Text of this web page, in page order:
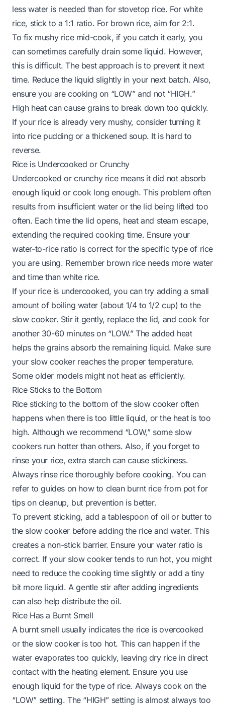
less water is needed than for stovetop rice. For white
rice, stick to a 1:1 ratio. For brown rice, aim for 2:1.
To fix mushy rice mid-cook, if you catch it early, you
can sometimes carefully drain some liquid. However,
this is difficult. The best approach is to prevent it next
time. Reduce the liquid slightly in your next batch. Also,
ensure you are cooking on “LOW” and not “HIGH.”
High heat can cause grains to break down too quickly.
If your rice is already very mushy, consider turning it
into rice pudding or a thickened soup. It is hard to
reverse.
Rice is Undercooked or Crunchy
Undercooked or crunchy rice means it did not absorb
enough liquid or cook long enough. This problem often
results from insufficient water or the lid being lifted too
often. Each time the lid opens, heat and steam escape,
extending the required cooking time. Ensure your
water-to-rice ratio is correct for the specific type of rice
you are using. Remember brown rice needs more water
and time than white rice.
If your rice is undercooked, you can try adding a small
amount of boiling water (about 1/4 to 1/2 cup) to the
slow cooker. Stir it gently, replace the lid, and cook for
another 30-60 minutes on “LOW.” The added heat
helps the grains absorb the remaining liquid. Make sure
your slow cooker reaches the proper temperature.
Some older models might not heat as efficiently.
Rice Sticks to the Bottom
Rice sticking to the bottom of the slow cooker often
happens when there is too little liquid, or the heat is too
high. Although we recommend “LOW,” some slow
cookers run hotter than others. Also, if you forget to
rinse your rice, extra starch can cause stickiness.
Always rinse rice thoroughly before cooking. You can
refer to guides on how to clean burnt rice from potfor
tips on cleanup, but prevention is better.
To prevent sticking, add a tablespoon of oil or butter to
the slow cooker before adding the rice and water. This
creates a non-stick barrier. Ensure your water ratio is
correct. If your slow cooker tends to run hot, you might
need to reduce the cooking time slightly or add a tiny
bit more liquid. A gentle stir after adding ingredients
can also help distribute the oil.
Rice Has a Burnt Smell
A burnt smell usually indicates the rice is overcooked
or the slow cooker is too hot. This can happen if the
water evaporates too quickly, leaving dry rice in direct
contact with the heating element. Ensure you use
enough liquid for the type of rice. Always cook on the
“LOW” setting. The “HIGH” setting is almost always too